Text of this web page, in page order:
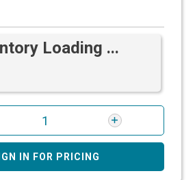
Loading ...
IN FOR PRICING